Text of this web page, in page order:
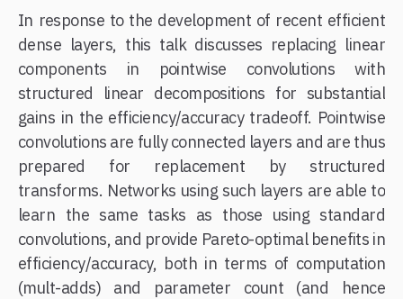
In response to the development of recent efficient
dense layers, this talk discusses replacing linear
components in pointwise convolutions with
structured linear decompositions for substantial
gains in the efficiency/accuracy tradeoff. Pointwise
convolutions are fully connected layers and are thus
prepared for replacement by structured
transforms. Networks using such layers are able to
learn the same tasks as those using standard
convolutions, and provide Pareto-optimal benefits in
efficiency/accuracy, both in terms of computation
(mult-adds) and parameter count (and hence